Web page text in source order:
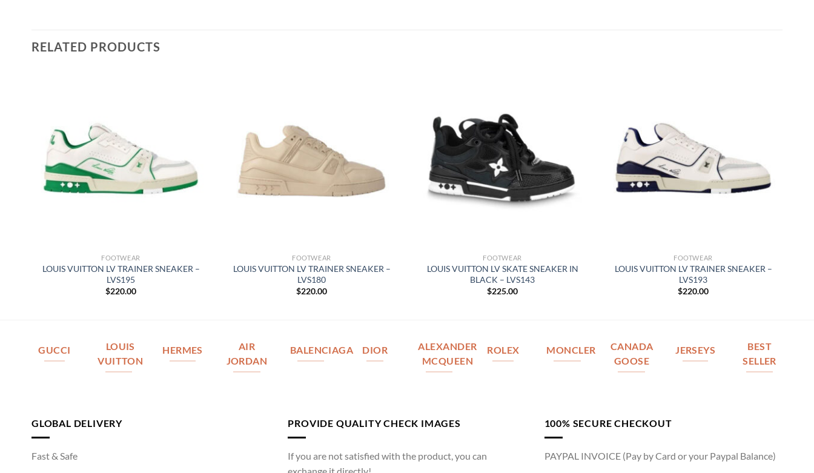
RELATED PRODUCTS
FOOTWEAR
LOUIS VUITTON LV TRAINER SNEAKER –
LVS195
$220.00
FOOTWEAR
LOUIS VUITTON LV TRAINER SNEAKER –
LVS180
$220.00
FOOTWEAR
LOUIS VUITTON LV SKATE SNEAKER IN
BLACK – LVS143
$225.00
FOOTWEAR
LOUIS VUITTON LV TRAINER SNEAKER –
LVS193
$220.00
GUCCI
LOUIS
VUITTON
HERMES
AIR
JORDAN
BALENCIAGA DIOR
ALEXANDER
MCQUEEN
ROLEX MONCLER
CANADA
GOOSE
JERSEYS
BEST
SELLER
GLOBAL DELIVERY
Fast & Safe
PROVIDE QUALITY CHECK IMAGES
If you are not satisfied with the product, you can
100% SECURE CHECKOUT
PAYPAL INVOICE (Pay by Card or your Paypal Balance)